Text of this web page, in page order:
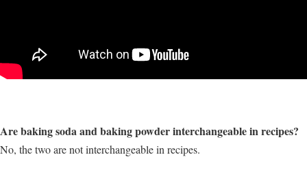
Are baking soda and baking powder interchangeable in recipes?
No, the two are not interchangeable in recipes.